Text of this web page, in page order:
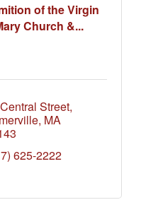
of the Virgin
Church &...
Street
MA
625-2222